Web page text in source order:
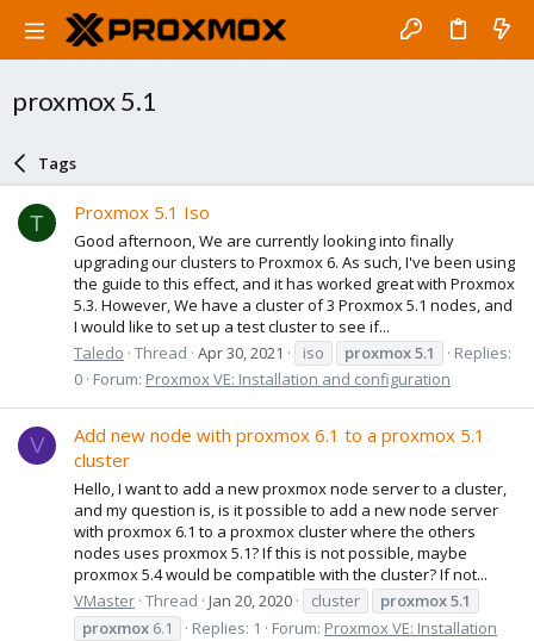
proxmox 5.1
Tags
T Proxmox 5.1 Iso
Good afternoon, We are currently looking into finally
upgrading our clusters to Proxmox 6. As such, I've been using
the guide to this effect, and it has worked great with Proxmox
5.3. However, We have a cluster of 3 Proxmox 5.1 nodes, and
I would like to set up a test cluster to see if...
Taledo Thread Apr 30, 2021 iso proxmox5.1
Replies:
0 Forum: Proxmox VE: Installation and configuration
V
Add new node with proxmox 6.1 to a proxmox 5.1
cluster
Hello, I want to add a new proxmox node server to a cluster,
and my question is, is it possible to add a new node server
with proxmox 6.1 to a proxmox cluster where the others
nodes uses proxmox 5.1? If this is not possible, maybe
proxmox 5.4 would be compatible with the cluster? If not...
VMaster Thread Jan 20, 2020 cluster proxmox5.1
proxmox 6.1 Replies: 1 Forum: Proxmox VE: Installation